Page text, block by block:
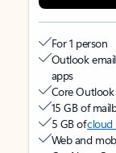
For 1 person
Outlook
apps
Core Outlook
15 GB of
5 GB ofcloud
Web and